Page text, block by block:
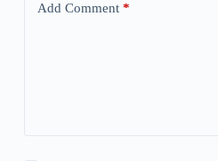
Add Comment*